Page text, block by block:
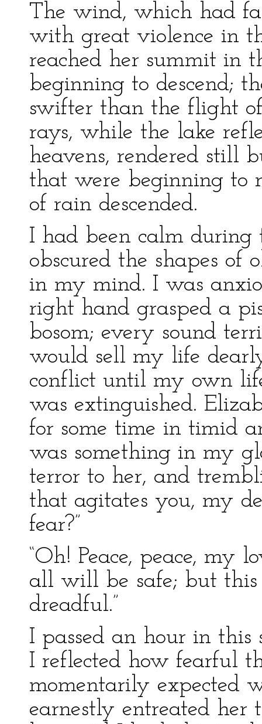
The wind, which had
with great violence in
reached her summit in
beginning to descend;
swifter than the flight
rays, while the lake
heavens, rendered still
that were beginning to
of rain descended.
I had been calm during
obscured the shapes of
in my mind. I was
right hand grasped a
bosom; every sound
would sell my life
conflict until my own
was extinguished.
for some time in timid
was something in my
terror to her, and
that agitates you, my
fear?”
“Oh! Peace, peace, my
all will be safe; but
dreadful.”
I passed an hour in
I reflected how fearful
momentarily expected
earnestly entreated her